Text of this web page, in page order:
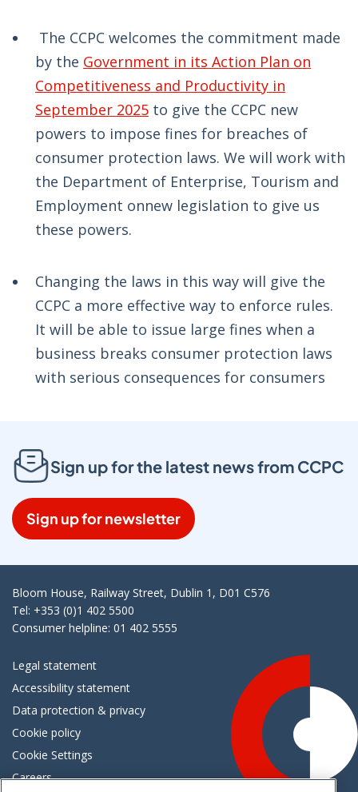
The CCPC welcomes the commitment made
by the Government in its Action Plan on
Competitiveness and Productivity in
September 2025 to give the CCPC new
powers to impose fines for breaches of
consumer protection laws. We will work with
the Department of Enterprise, Tourism and
Employment onnew legislation to give us
these powers.
Changing the laws in this way will give the
CCPC a more effective way to enforce rules.
It will be able to issue large fines when a
business breaks consumer protection laws
with serious consequences for consumers
Sign up for the latest news from CCPC
Sign up for newsletter
Bloom House, Railway Street, Dublin 1, D01 C576
Tel: +353 (0)1 402 5500
Consumer helpline: 01 402 5555
Legal statement
Accessibility statement
Data protection & privacy
Cookie policy
Cookie Settings
Careers